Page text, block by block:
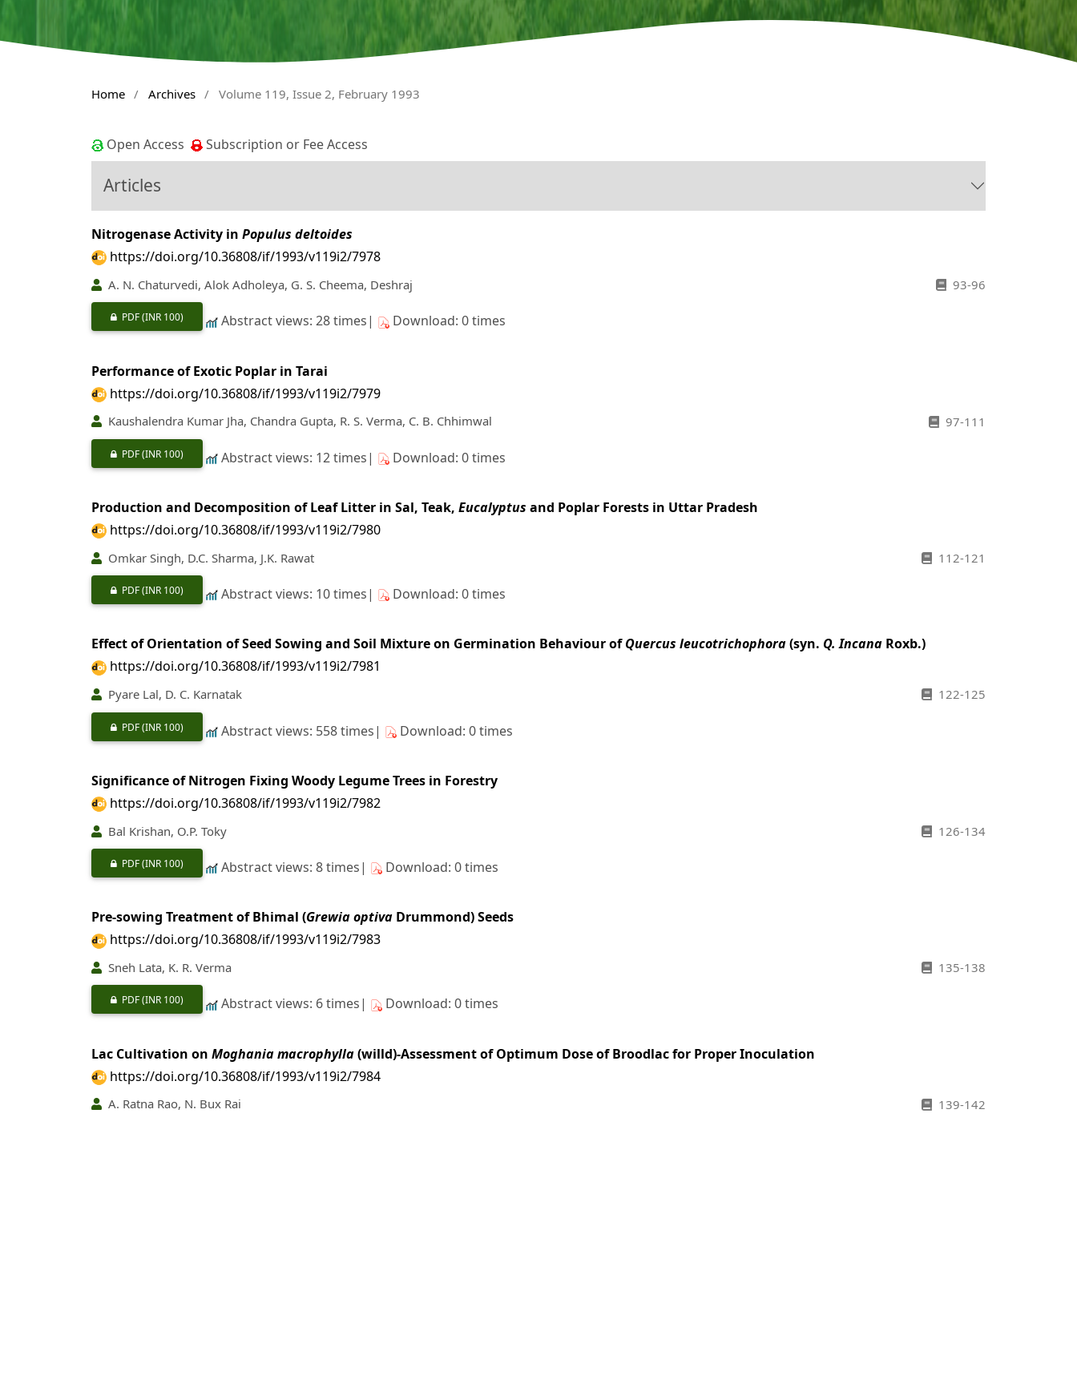
Home / Archives / Volume 119, Issue 2, February 1993
Open Access Subscription or Fee Access
Articles
Nitrogenase Activity in Populus deltoides
https://doi.org/10.36808/if/1993/v119i2/7978
A. N. Chaturvedi, Alok Adholeya, G. S. Cheema, Deshraj 93-96
PDF(INR 100) Abstract views: 28 times| Download: 0 times
Performance of Exotic Poplar in Tarai
https://doi.org/10.36808/if/1993/v119i2/7979
Kaushalendra Kumar Jha, Chandra Gupta, R. S. Verma, C. B. Chhimwal 97-111
PDF(INR 100) Abstract views: 12 times| Download: 0 times
Production and Decomposition of Leaf Litter in Sal, Teak, Eucalyptus and Poplar Forests in Uttar Pradesh
https://doi.org/10.36808/if/1993/v119i2/7980
Omkar Singh, D.C. Sharma, J.K. Rawat 112-121
PDF(INR 100) Abstract views: 10 times| Download: 0 times
Effect of Orientation of Seed Sowing and Soil Mixture on Germination Behaviour ofQuercus leucotrichophora(syn. Q. Incana Roxb.)
https://doi.org/10.36808/if/1993/v119i2/7981
Pyare Lal, D. C. Karnatak 122-125
PDF(INR 100) Abstract views: 558 times| Download: 0 times
Significance of Nitrogen Fixing Woody Legume Trees in Forestry
https://doi.org/10.36808/if/1993/v119i2/7982
Bal Krishan, O.P. Toky 126-134
PDF(INR 100) Abstract views: 8 times| Download: 0 times
Pre-sowing Treatment of Bhimal (Grewia optiva Drummond) Seeds
https://doi.org/10.36808/if/1993/v119i2/7983
Sneh Lata, K. R. Verma 135-138
PDF(INR 100) Abstract views: 6 times| Download: 0 times
Lac Cultivation on Moghania macrophylla(willd)-Assessment of Optimum Dose of Broodlac for Proper Inoculation
https://doi.org/10.36808/if/1993/v119i2/7984
A. Ratna Rao, N. Bux Rai 139-142